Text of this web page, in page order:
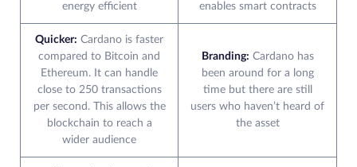
energy efficient
enables smart contracts
Quicker: Cardano is faster
compared to Bitcoin and
Ethereum. It can handle
close to 250 transactions
per second. This allows the
blockchain to reach a
wider audience
Branding: Cardano has
been around for a long
time but there are still
users who haven’t heard of
the asset